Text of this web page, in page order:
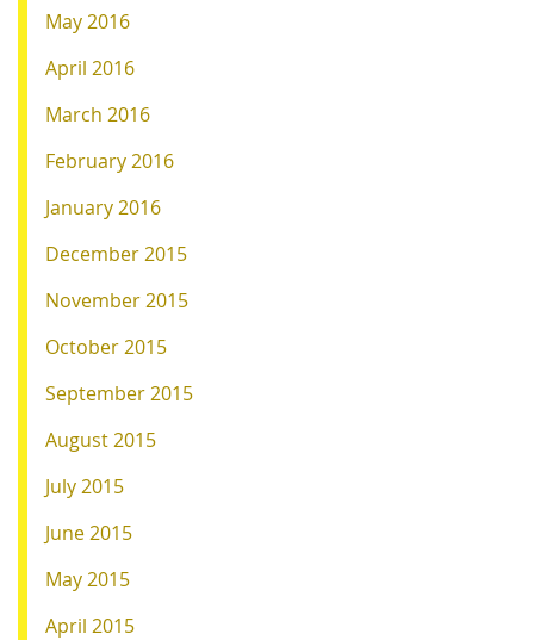
May 2016
April 2016
March 2016
February 2016
January 2016
December 2015
November 2015
October 2015
September 2015
August 2015
July 2015
June 2015
May 2015
April 2015